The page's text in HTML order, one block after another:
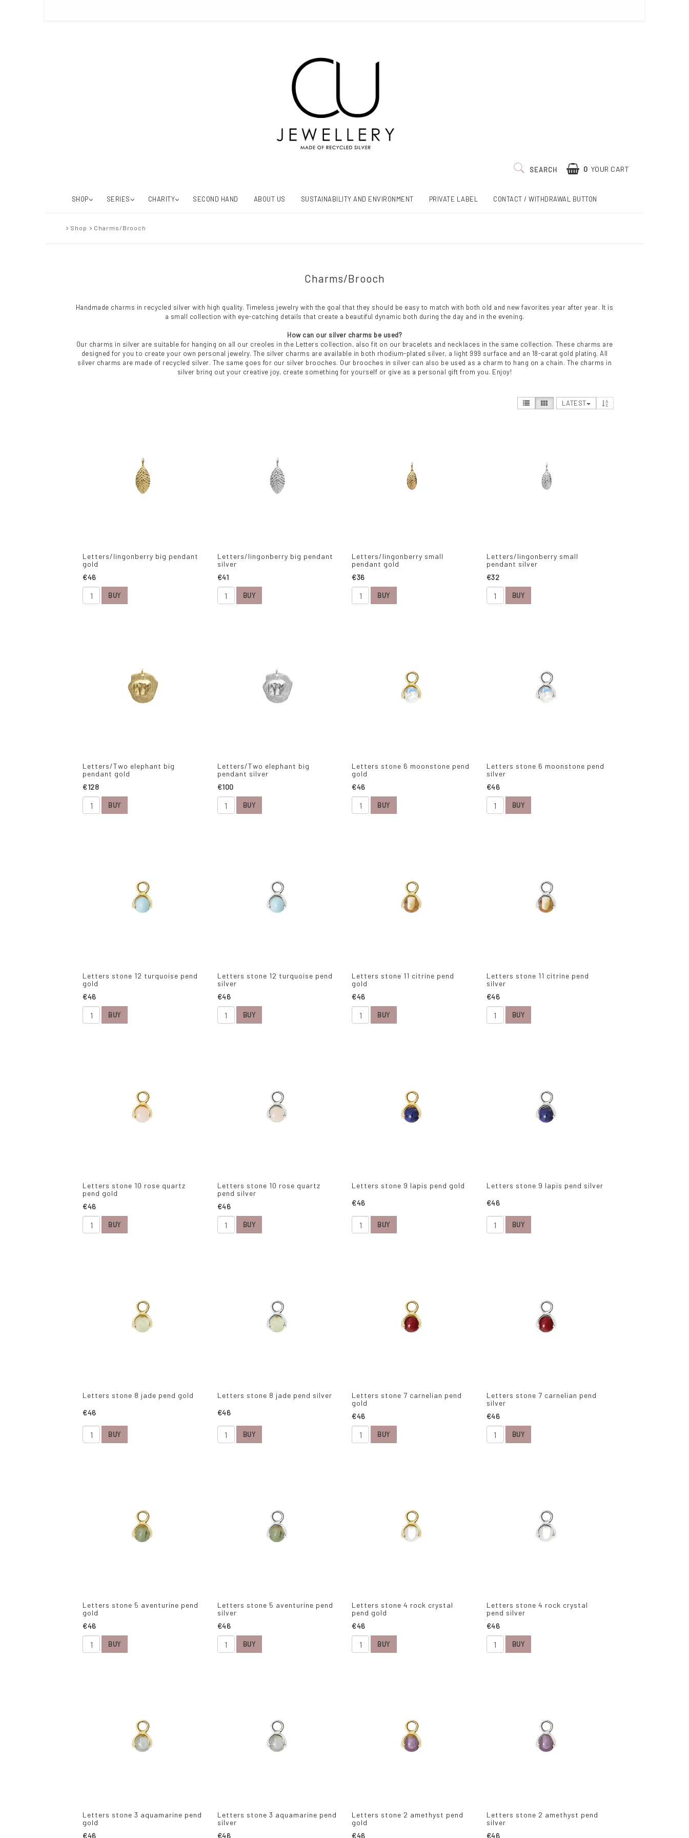
0 YOUR CART
SEARCH
SHOP SERIES CHARITY SECOND HAND ABOUT US SUSTAINABILITY AND ENVIRONMENT PRIVATE LABEL CONTACT / WITHDRAWAL BUTTON
Shop Charms/Brooch
Charms/Brooch
Handmade charms in recycled silver with high quality. Timeless jewelry with the goal that they should be easy to match with both old and new favorites year after year. It is
a small collection with eye-catching details that create a beautiful dynamic both during the day and in the evening.
How can our silver charms be used?
Our charms in silver are suitable for hanging on all our creoles in the Letters collection, also fit on our bracelets and necklaces in the same collection. These charms are
designed for you to create your own personal jewelry. The silver charms are available in both rhodium-plated silver, a light 999 surface and an 18-carat gold plating. All
silver charms are made of recycled silver. The same goes for our silver brooches. Our brooches in silver can also be used as a charm to hang on a chain. The charms in
silver bring out your creative joy, create something for yourself or give as a personal gift from you. Enjoy!
LATEST
Letters/lingonberry big pendant
gold
€46
BUY
Letters/lingonberry big pendant
silver
€41
BUY
Letters/lingonberry small
pendant gold
€36
BUY
Letters/lingonberry small
pendant silver
€32
BUY
Letters/Two elephant big
pendant gold
€128
BUY
Letters/Two elephant big
pendant silver
€100
BUY
Letters stone 6 moonstone pend
gold
€46
BUY
Letters stone 6 moonstone pend
silver
€46
BUY
Letters stone 12 turquoise pend
gold
€46
BUY
Letters stone 12 turquoise pend
silver
€46
BUY
Letters stone 11 citrine pend
gold
€46
BUY
Letters stone 11 citrine pend
silver
€46
BUY
Letters stone 10 rose quartz
pend gold
€46
BUY
Letters stone 10 rose quartz
pend silver
€46
BUY
Letters stone 9 lapis pend gold
€46
BUY
Letters stone 9 lapis pend silver
€46
BUY
Letters stone 8 jade pend gold
€46
BUY
Letters stone 8 jade pend silver
€46
BUY
Letters stone 7 carnelian pend
gold
€46
BUY
Letters stone 7 carnelian pend
silver
€46
BUY
Letters stone 5 aventurine pend
gold
€46
BUY
Letters stone 5 aventurine pend
silver
€46
BUY
Letters stone 4 rock crystal
pend gold
€46
BUY
Letters stone 4 rock crystal
pend silver
€46
BUY
Letters stone 3 aquamarine pend
gold
€46
Letters stone 3 aquamarine pend
silver
€46
Letters stone 2 amethyst pend
gold
€46
Letters stone 2 amethyst pend
silver
€46